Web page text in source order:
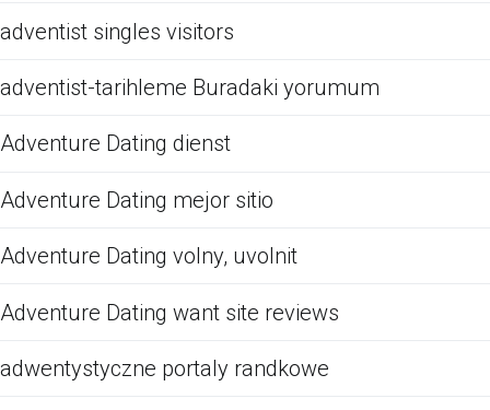
adventist singles visitors
adventist-tarihleme Buradaki yorumum
Adventure Dating dienst
Adventure Dating mejor sitio
Adventure Dating volny, uvolnit
Adventure Dating want site reviews
adwentystyczne portaly randkowe